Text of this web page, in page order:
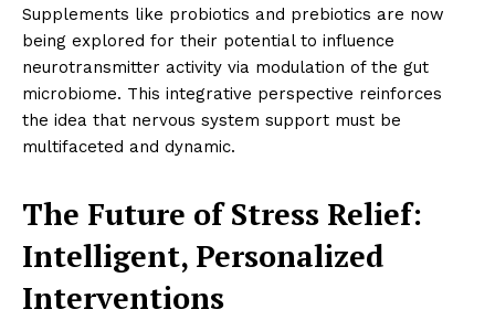
Supplements like probiotics and prebiotics are now
being explored for their potential to influence
neurotransmitter activity via modulation of the gut
microbiome. This integrative perspective reinforces
the idea that nervous system support must be
multifaceted and dynamic.
The Future of Stress Relief:
Intelligent, Personalized
Interventions